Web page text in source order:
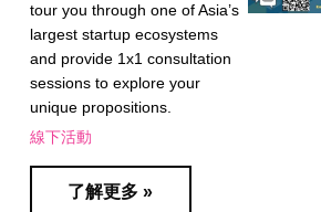
tour you through one of Asia’s
largest startup ecosystems
and provide 1x1 consultation
sessions to explore your
unique propositions.
線下活動
了解更多 »